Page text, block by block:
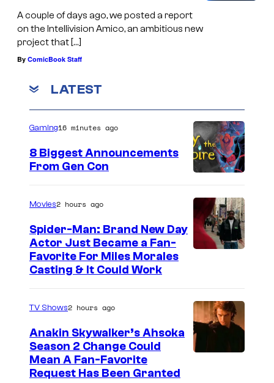
A couple of days ago, we posted a report
on the Intellivision Amico, an ambitious new
project that […]
By ComicBook Staff
LATEST
Gaming16 minutes ago
8 Biggest Announcements
From Gen Con
Movies2 hours ago
Spider-Man: Brand New Day
Actor Just Became a Fan-
Favorite For Miles Morales
Casting & It Could Work
TV Shows2 hours ago
Anakin Skywalker’s Ahsoka
Season 2 Change Could
Mean A Fan-Favorite
Request Has Been Granted